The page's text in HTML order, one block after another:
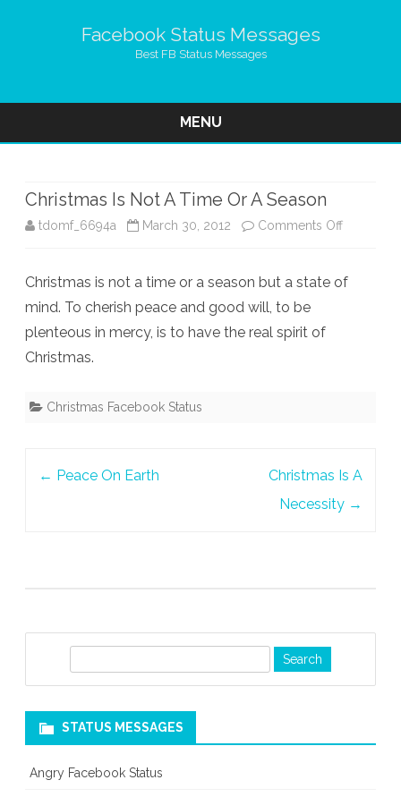
Facebook Status Messages
Best FB Status Messages
MENU
Christmas Is Not A Time Or A Season
tdomf_6694a March 30, 2012 Comments Offon
Is
Season
Christmas is not a time or a season but a state of
mind. To cherish peace and good will, to be
plenteous in mercy, is to have the real spirit of
Christmas.
Christmas Facebook Status
← Peace On Earth
Christmas Is A
Necessity →
c
STATUS MESSAGES
Angry Facebook Status